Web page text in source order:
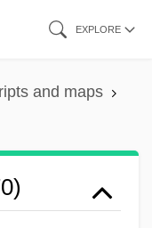
EXPLORE
and maps